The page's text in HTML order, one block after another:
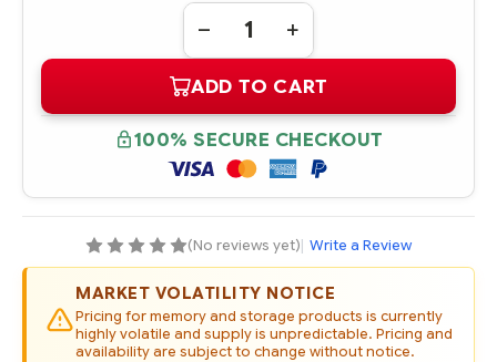
Quantity:
DECREASE
870797-
001
HPE
600GB
SAS
12G
ENTERPRISE
SC
512E
DIGITALLY
SIGNED
FIRMWARE
HDD
INCREASE
QUANTITY
870797-
001
HPE
600GB
SAS
12G
ENTERPRISE
SC
512E
DIGITALLY
SIGNED
FIRMWARE
HDD
ADD TO CART
100% SECURE CHECKOUT
(No reviews yet)| Write a Review
MARKET VOLATILITY NOTICE
Pricing for memory and storage products is currently
highly volatile and supply is unpredictable. Pricing and
availability are subject to change without notice.